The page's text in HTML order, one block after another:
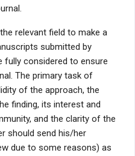
relevant field to make a
submitted by
fully considered to ensure
The primary task of
of the approach, the
finding, its interest and
and the clarity of the
should send his/her
due to some reasons) as